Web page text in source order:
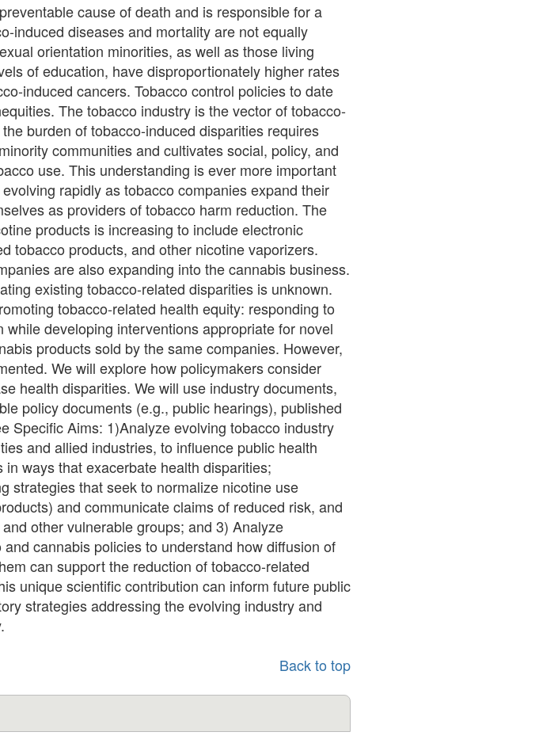
cause of death and is responsible for a
induced diseases and mortality are not equally
orientation minorities, as well as those living
of education, have disproportionately higher rates
induced cancers. Tobacco control policies to date
The tobacco industry is the vector of tobacco-
burden of tobacco-induced disparities requires
communities and cultivates social, policy, and
use. This understanding is ever more important
rapidly as tobacco companies expand their
as providers of tobacco harm reduction. The
products is increasing to include electronic
tobacco products, and other nicotine vaporizers.
are also expanding into the cannabis business.
existing tobacco-related disparities is unknown.
tobacco-related health equity: responding to
developing interventions appropriate for novel
products sold by the same companies. However,
We will explore how policymakers consider
health disparities. We will use industry documents,
policy documents (e.g., public hearings), published
Specific Aims: 1)Analyze evolving tobacco industry
and allied industries, to influence public health
ways that exacerbate health disparities;
strategies that seek to normalize nicotine use
and communicate claims of reduced risk, and
other vulnerable groups; and 3) Analyze
cannabis policies to understand how diffusion of
can support the reduction of tobacco-related
unique scientific contribution can inform future public
strategies addressing the evolving industry and
Back to top